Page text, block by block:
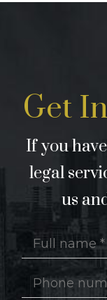
Get
If you
legal
us